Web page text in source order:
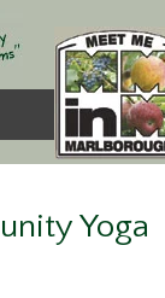
Yoga